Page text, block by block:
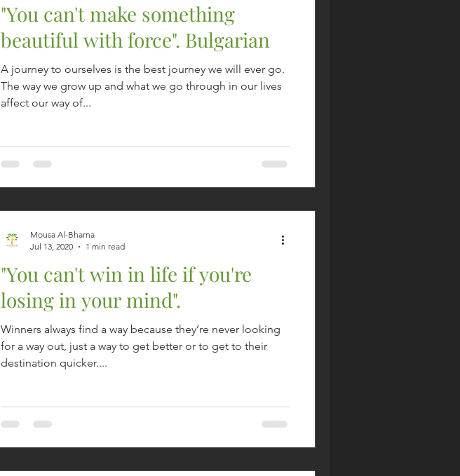
"You can't make something
beautiful with force". Bulgarian
A journey to ourselves is the best journey we will ever go.
The way we grow up and what we go through in our lives
affect our way of...
"You can't win in life if you're
losing in your mind".
Winners always find a way because they’re never looking
for a way out, just a way to get better or to get to their
destination quicker....
Mousa Al-Bharna
Jul 13, 2020
1 min read